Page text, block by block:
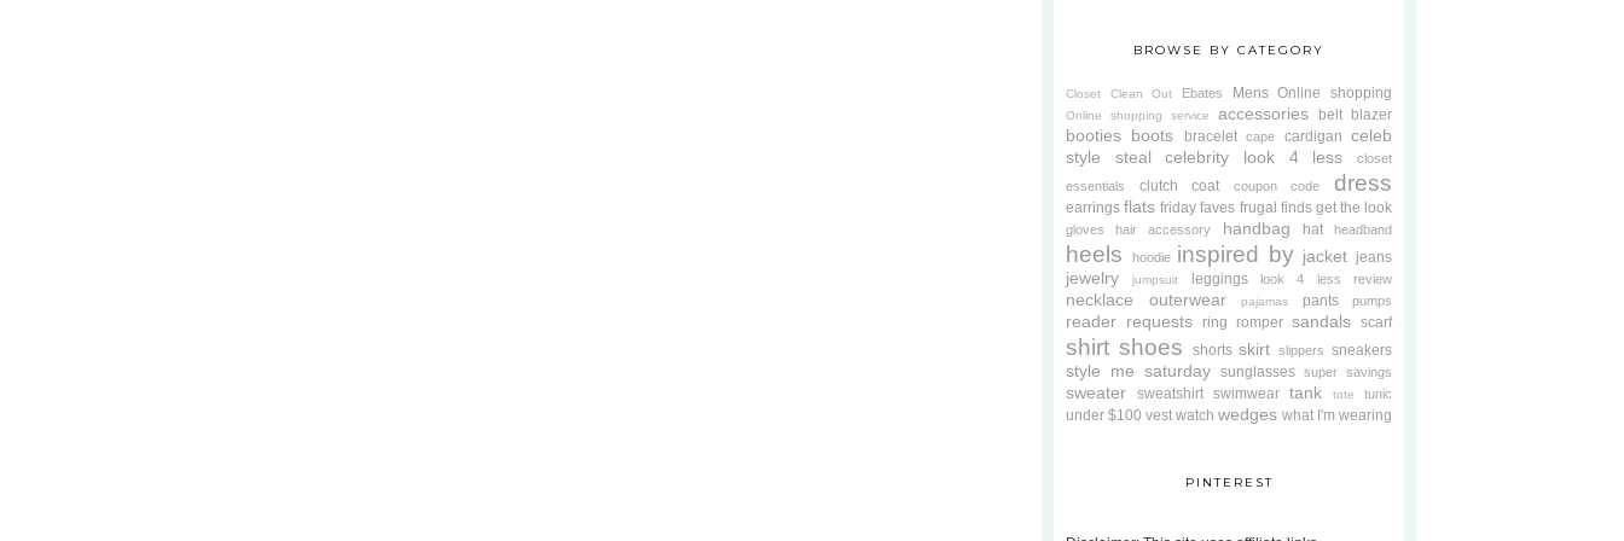
BROWSE BY CATEGORY
Closet Clean Out Ebates Mens Online shopping
Online shopping service accessories belt blazer
booties boots bracelet cape cardigan celeb
style steal
celebrity look 4 less
closet
essentials
clutch coat coupon code dress
earrings flats friday faves frugal finds get the look
gloves hair accessory handbag hat headband
heels hoodie inspired by jacket jeans
jewelry jumpsuit leggings look 4 less review
necklace outerwear pajamas pants pumps
reader requests ring romper sandals scarf
shirt shoes shorts skirt slippers sneakers
style me saturday sunglasses super savings
sweater sweatshirt swimwear tank tote tunic
under $100 vest watch wedges what I'm wearing
PINTEREST